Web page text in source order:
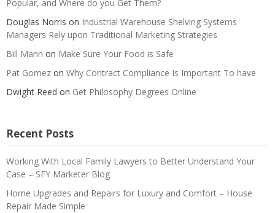
Popular, and Where do you Get Them?
Douglas Norris on Industrial Warehouse Shelving Systems
Managers Rely upon Traditional Marketing Strategies
Bill Mann on Make Sure Your Food is Safe
Pat Gomez on Why Contract Compliance Is Important To have
Dwight Reed on Get Philosophy Degrees Online
Recent Posts
Working With Local Family Lawyers to Better Understand Your
Case – SFY Marketer Blog
Home Upgrades and Repairs for Luxury and Comfort – House
Repair Made Simple